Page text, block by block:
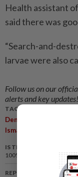
Health assistant
said there was
“Search-and-
larvae were also
Follow us on our
alerts and key updates!
TAGS / KEYWORDS:
Dengue
Klang
Ismail
IS THIS ARTICLE USEFUL?
100%
of our readers find
REPORT A MISTAKE